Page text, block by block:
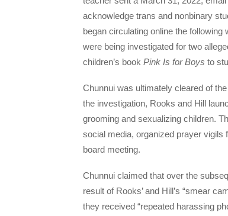
acknowledge trans and nonbinary
began circulating online the
were being investigated for two
children’s book Pink Is for Boys to
Chunnui was ultimately cleared of
the investigation, Rooks and Hill
grooming and sexualizing children.
social media, organized prayer vigils
board meeting.
Chunnui claimed that over the
result of Rooks’ and Hill’s “smear
they received “repeated harassing